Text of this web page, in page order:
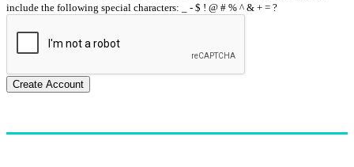
include the following special characters: _ - $ ! @ # % ^ & + = ?
Create Account